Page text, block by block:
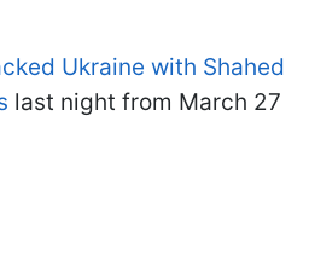
Ukraine with Shahed
last night from March 27